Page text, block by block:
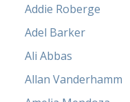
Addie Roberge
Adel Barker
Ali Abbas
Allan Vanderhamm